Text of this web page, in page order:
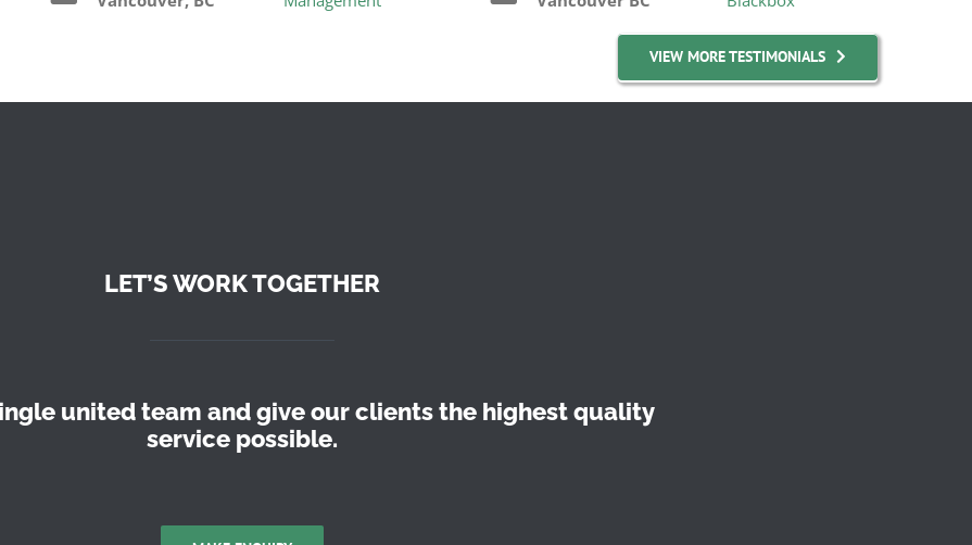
VIEW MORE TESTIMONIALS
LET’S WORK TOGETHER
united team and give our clients the highest quality
service possible.